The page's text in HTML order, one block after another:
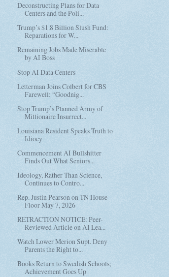
Deconstructing Plans for Data
Centers and the Poli...
Trump’s $1.8 Billion Slush Fund:
Reparations for W...
Remaining Jobs Made Miserable
by AI Boss
Stop AI Data Centers
Letterman Joins Colbert for CBS
Farewell: “Goodnig...
Stop Trump’s Planned Army of
Millionaire Insurrect...
Louisiana Resident Speaks Truth to
Idiocy
Commencement AI Bullshitter
Finds Out What Seniors...
Ideology, Rather Than Science,
Continues to Contro...
Rep. Justin Pearson on TN House
Floor May 7, 2026
RETRACTION NOTICE: Peer-
Reviewed Article on AI Lea...
Watch Lower Merion Supt. Deny
Parents the Right to...
Books Return to Swedish Schools;
Achievement Goes Up